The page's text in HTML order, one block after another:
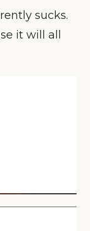
sucks.
it will all